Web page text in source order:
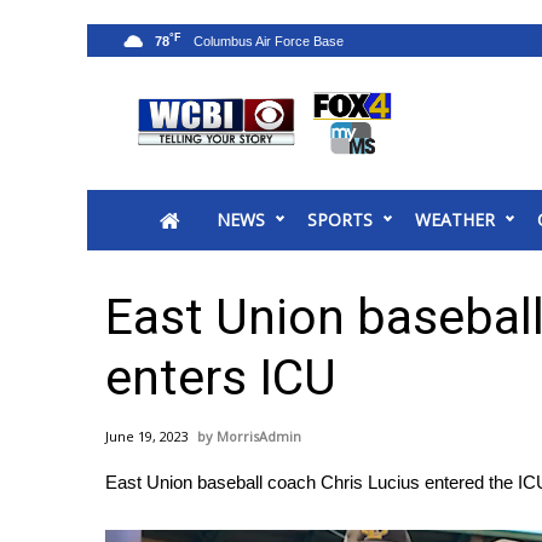
2025 Municipal Elections
MidMorning with WCBI
Sunrise & Midday Guests
WCBI Sunrise Saturday
Sports
2026 High School Football Tour
College Sports
NEWS SPORTS WEATHER
78°F
East Union
enters ICU
June 19, 2023 MorrisAdmin
East Union baseball coach Chris Lucius entered the